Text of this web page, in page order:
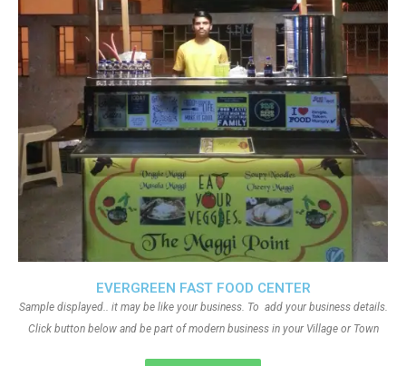
EVERGREEN FAST FOOD CENTER
Sample displayed.. it may be like your business. To add your business details.
Click button below and be part of modern business in your Village or Town